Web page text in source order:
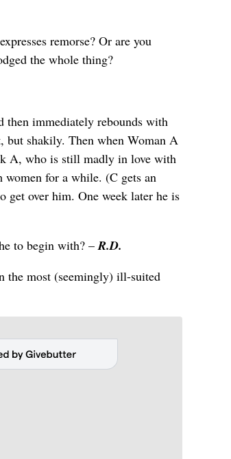
remorse? Or are you
the whole thing?
then immediately rebounds with
but shakily. Then when Woman A
A, who is still madly in love with
women for a while. (C gets an
get over him. One week later he is
to begin with? –R.D.
the most (seemingly) ill-suited